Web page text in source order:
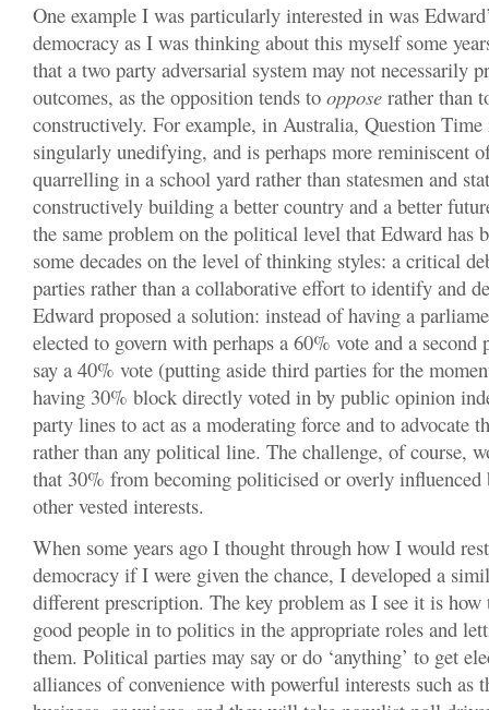
One example I was particularly interested in was
democracy as I was thinking about this myself some
that a two party adversarial system may not necessarily
outcomes, as the opposition tends to oppose rather than
constructively. For example, in Australia, Question
singularly unedifying, and is perhaps more reminiscent
quarrelling in a school yard rather than statesmen and
constructively building a better country and a better
the same problem on the political level that Edward has
some decades on the level of thinking styles: a critical
parties rather than a collaborative effort to identify and
Edward proposed a solution: instead of having a
elected to govern with perhaps a 60% vote and a
say a 40% vote (putting aside third parties for the
having 30% block directly voted in by public opinion
party lines to act as a moderating force and to advocate
rather than any political line. The challenge, of course,
that 30% from becoming politicised or overly influenced
other vested interests.
When some years ago I thought through how I would
democracy if I were given the chance, I developed a
different prescription. The key problem as I see it is
good people in to politics in the appropriate roles and
them. Political parties may say or do ‘anything’ to get
alliances of convenience with powerful interests such as